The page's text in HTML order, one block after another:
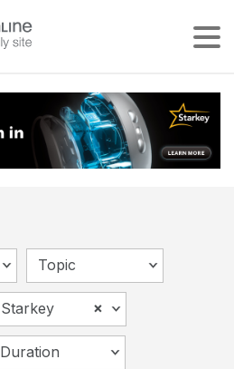
Topic
×
Starkey
Duration